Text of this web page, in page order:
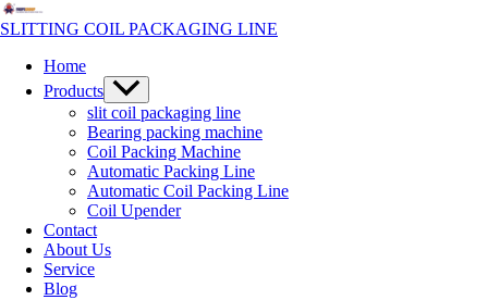
Skip
to
SLITTING COIL PACKAGING LINE
Home
Products Menu
Toggle
slit coil packaging line
Bearing packing machine
Coil Packing Machine
Automatic Packing Line
Automatic Coil Packing Line
Coil Upender
Contact
About Us
Service
Blog